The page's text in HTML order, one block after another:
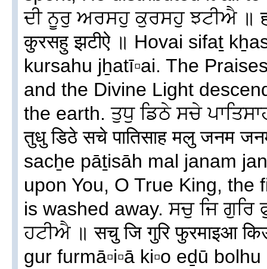
ਦੀ ਨੂਰੁ ਅਰਸਹੁ ਕੁਰਸਹੁ ਝਟੀਐ ॥
कुरसहु झटीऐ ॥ Hovai sifaṯ
kursahu jẖatī▫ai. The
and the Divine Light
the earth. ਤੁਧੁ ਡਿਠੇ ਸਚੇ
तुधु डिठे सचे पातिसाह मलु जनम
sacẖe pāṯisāh mal janam
upon You, O True King, the
is washed away. ਸਚੁ ਜਿ
ਹਟੀਐ ॥ सचु जि गुरि फुरमाइआ
gur furmā▫i▫ā ki▫o eḏū